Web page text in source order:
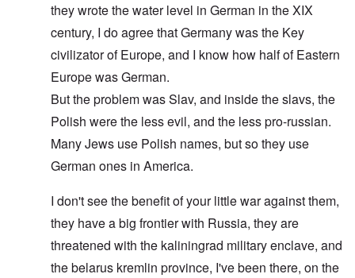
they wrote the water level in German in the XIX
century, I do agree that Germany was the Key
civilizator of Europe, and I know how half of Eastern
Europe was German.
But the problem was Slav, and inside the slavs, the
Polish were the less evil, and the less pro-russian.
Many Jews use Polish names, but so they use
German ones in America.
I don't see the benefit of your little war against them,
they have a big frontier with Russia, they are
threatened with the kaliningrad military enclave, and
the belarus kremlin province, I've been there, on the